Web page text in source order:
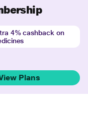
4% cashback on
Plans